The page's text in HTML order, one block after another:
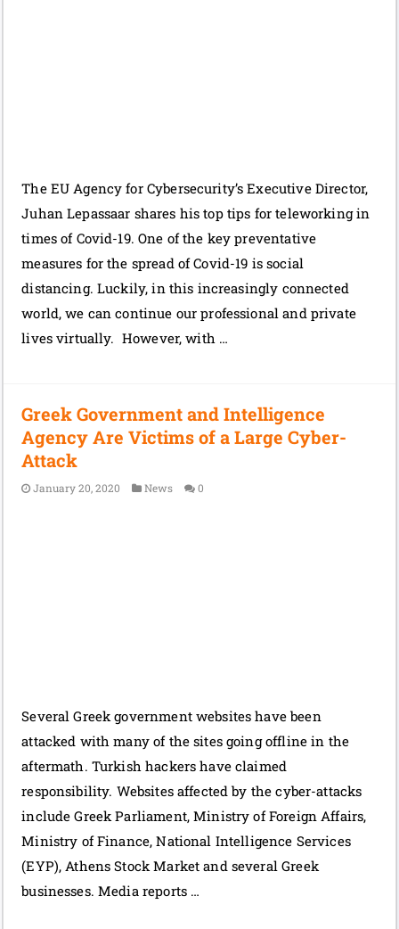
The EU Agency for Cybersecurity’s Executive Director,
Juhan Lepassaar shares his top tips for teleworking in
times of Covid-19. One of the key preventative
measures for the spread of Covid-19 is social
distancing. Luckily, in this increasingly connected
world, we can continue our professional and private
lives virtually. However, with …
Greek Government and Intelligence
Agency Are Victims of a Large Cyber-
Attack
January 20, 2020 News 0
Several Greek government websites have been
attacked with many of the sites going offline in the
aftermath. Turkish hackers have claimed
responsibility. Websites affected by the cyber-attacks
include Greek Parliament, Ministry of Foreign Affairs,
Ministry of Finance, National Intelligence Services
(EYP), Athens Stock Market and several Greek
businesses. Media reports …